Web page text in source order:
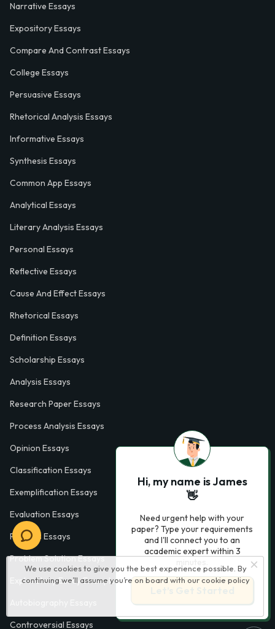
We use cookies to give you the best experience possible. By
continuing we’ll assume you’re on board with our cookie policy
Narrative Essays
Expository Essays
Compare And Contrast Essays
College Essays
Persuasive Essays
Rhetorical Analysis Essays
Informative Essays
Synthesis Essays
Common App Essays
Analytical Essays
Literary Analysis Essays
Personal Essays
Reflective Essays
Cause And Effect Essays
Rhetorical Essays
Definition Essays
Scholarship Essays
Analysis Essays
Research Paper Essays
Process Analysis Essays
Opinion Essays
Classification Essays
Exemplification Essays
Evaluation Essays
Process Essays
Problem Solution Essays
Exploratory Essay Examples
Controversial Essays
Hi, my name is James
👋
Need urgent help with your
paper? Type your requirements
and I'll connect you to an
academic expert within 3